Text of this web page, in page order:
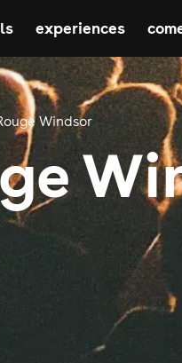
experiences
Windsor